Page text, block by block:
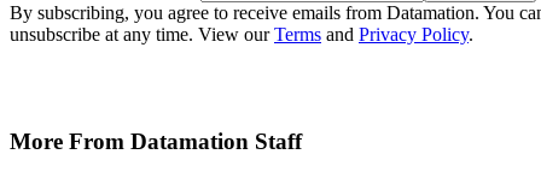
By subscribing, you agree to receive emails from Datamation. You
unsubscribe at any time. View ourTerms and Privacy Policy.
More From Datamation Staff